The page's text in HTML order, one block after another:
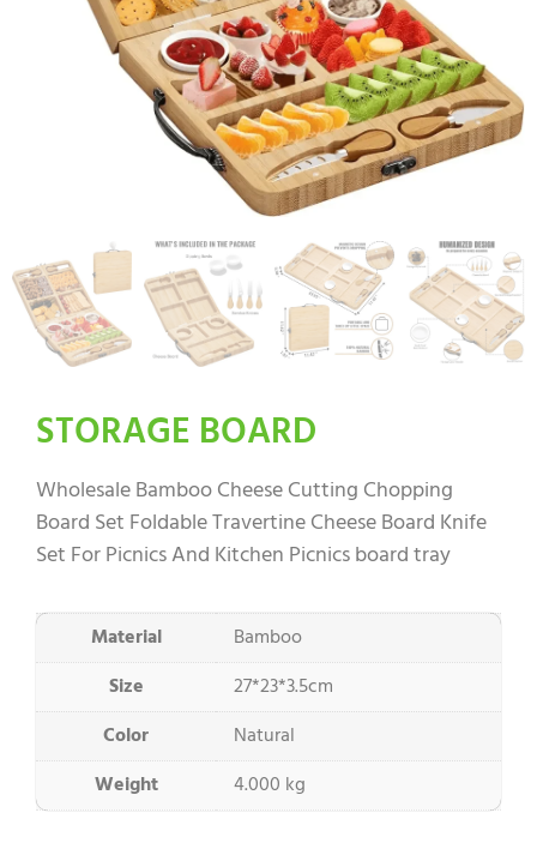
STORAGE BOARD
Wholesale Bamboo Cheese Cutting Chopping
Board Set Foldable Travertine Cheese Board Knife
Set For Picnics And Kitchen Picnics board tray
Material
Bamboo
Size
27*23*3.5cm
Color
Natural
Weight
4.000 kg